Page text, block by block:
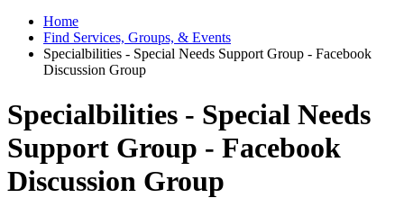
Home
Find Services, Groups, & Events
Specialbilities - Special Needs Support Group - Facebook
Discussion Group
Specialbilities - Special Needs
Support Group - Facebook
Discussion Group